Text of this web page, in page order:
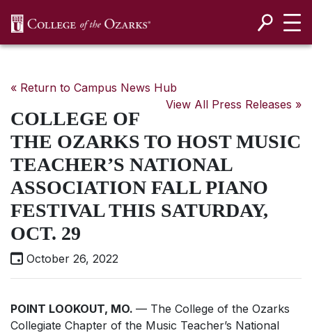
« Return to Campus News Hub
View All Press Releases »
COLLEGE OF
THE OZARKS TO HOST MUSIC
TEACHER’S NATIONAL
ASSOCIATION FALL PIANO
FESTIVAL THIS SATURDAY,
OCT. 29
October 26, 2022
POINT LOOKOUT, MO. — The College of the Ozarks
Collegiate Chapter of the Music Teacher’s National